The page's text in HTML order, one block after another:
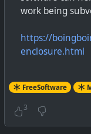
work being
https://
enclosure.html
FreeSoftware
3